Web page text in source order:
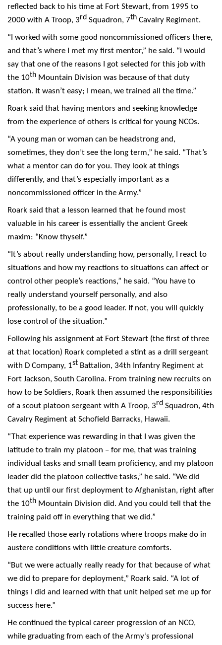
reflected back to his time at Fort Stewart, from 1995 to
2000 with A Troop, 3rd Squadron, 7th Cavalry Regiment.
“I worked with some good noncommissioned officers there,
and that’s where I met my first mentor,” he said. “I would
say that one of the reasons I got selected for this job with
the 10th Mountain Division was because of that duty
station. It wasn’t easy; I mean, we trained all the time.”
Roark said that having mentors and seeking knowledge
from the experience of others is critical for young NCOs.
“A young man or woman can be headstrong and,
sometimes, they don’t see the long term,” he said. “That’s
what a mentor can do for you. They look at things
differently, and that’s especially important as a
noncommissioned officer in the Army.”
Roark said that a lesson learned that he found most
valuable in his career is essentially the ancient Greek
maxim: “Know thyself.”
“It’s about really understanding how, personally, I react to
situations and how my reactions to situations can affect or
control other people’s reactions,” he said. “You have to
really understand yourself personally, and also
professionally, to be a good leader. If not, you will quickly
lose control of the situation.”
Following his assignment at Fort Stewart (the first of three
at that location) Roark completed a stint as a drill sergeant
with D Company, 1st Battalion, 34th Infantry Regiment at
Fort Jackson, South Carolina. From training new recruits on
how to be Soldiers, Roark then assumed the responsibilities
of a scout platoon sergeant with A Troop, 3rd Squadron, 4th
Cavalry Regiment at Schofield Barracks, Hawaii.
“That experience was rewarding in that I was given the
latitude to train my platoon – for me, that was training
individual tasks and small team proficiency, and my platoon
leader did the platoon collective tasks,” he said. “We did
that up until our first deployment to Afghanistan, right after
the 10th Mountain Division did. And you could tell that the
training paid off in everything that we did.”
He recalled those early rotations where troops make do in
austere conditions with little creature comforts.
“But we were actually really ready for that because of what
we did to prepare for deployment,” Roark said. “A lot of
things I did and learned with that unit helped set me up for
success here.”
He continued the typical career progression of an NCO,
while graduating from each of the Army’s professional